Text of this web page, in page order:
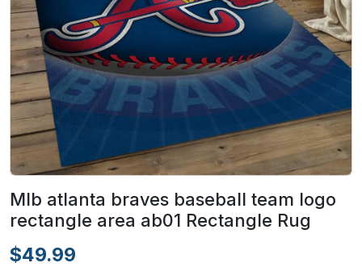
Mlb atlanta braves baseball team logo
rectangle area ab01 Rectangle Rug
$49.99